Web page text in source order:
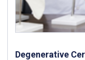
Degenerative